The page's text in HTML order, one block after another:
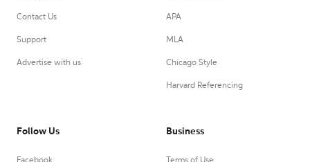
Contact Us
Support
Advertise with us
APA
MLA
Chicago Style
Harvard Referencing
Follow Us Business